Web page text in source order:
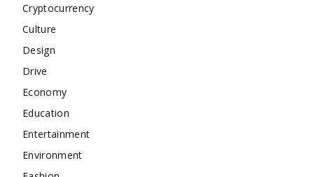
Cryptocurrency
Culture
Design
Drive
Economy
Education
Entertainment
Environment